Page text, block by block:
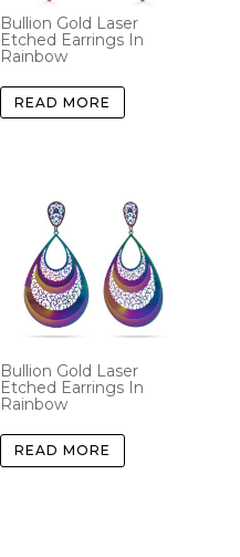
Bullion Gold Laser
Etched Earrings In
Rainbow
READ MORE
Bullion Gold Laser
Etched Earrings In
Rainbow
READ MORE